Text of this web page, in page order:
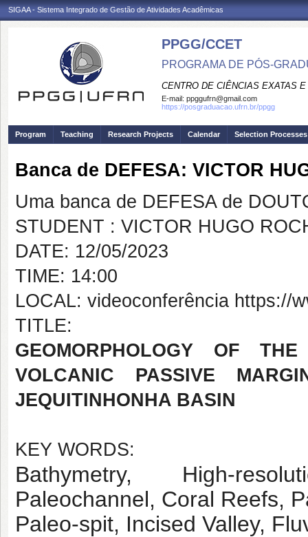
SIGAA - Sistema Integrado de Gestão de Atividades Acadêmicas
PPGG/CCET
PROGRAMA DE PÓS-
CENTRO DE CIÊNCIAS EXATAS
E-mail: ppggufrn@gmail.com
https://posgraduacao.ufrn.br/ppgg
Program Teaching Research Projects Calendar Selection Processes
Banca de DEFESA: VICTOR
Uma banca de DEFESA de
STUDENT : VICTOR HUGO
DATE: 12/05/2023
TIME: 14:00
LOCAL: videoconferência https://
TITLE:
GEOMORPHOLOGY OF
VOLCANIC PASSIVE
JEQUITINHONHA BASIN
KEY WORDS:
Bathymetry, High-
Paleochannel, Coral Reefs,
Paleo-spit, Incised Valley,